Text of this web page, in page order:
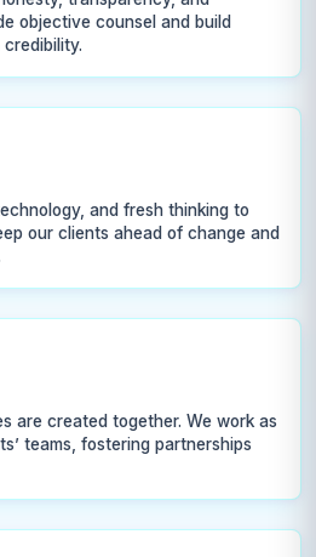
objective counsel and build
and fresh thinking to
our clients ahead of change and
are created together. We work as
teams, fostering partnerships